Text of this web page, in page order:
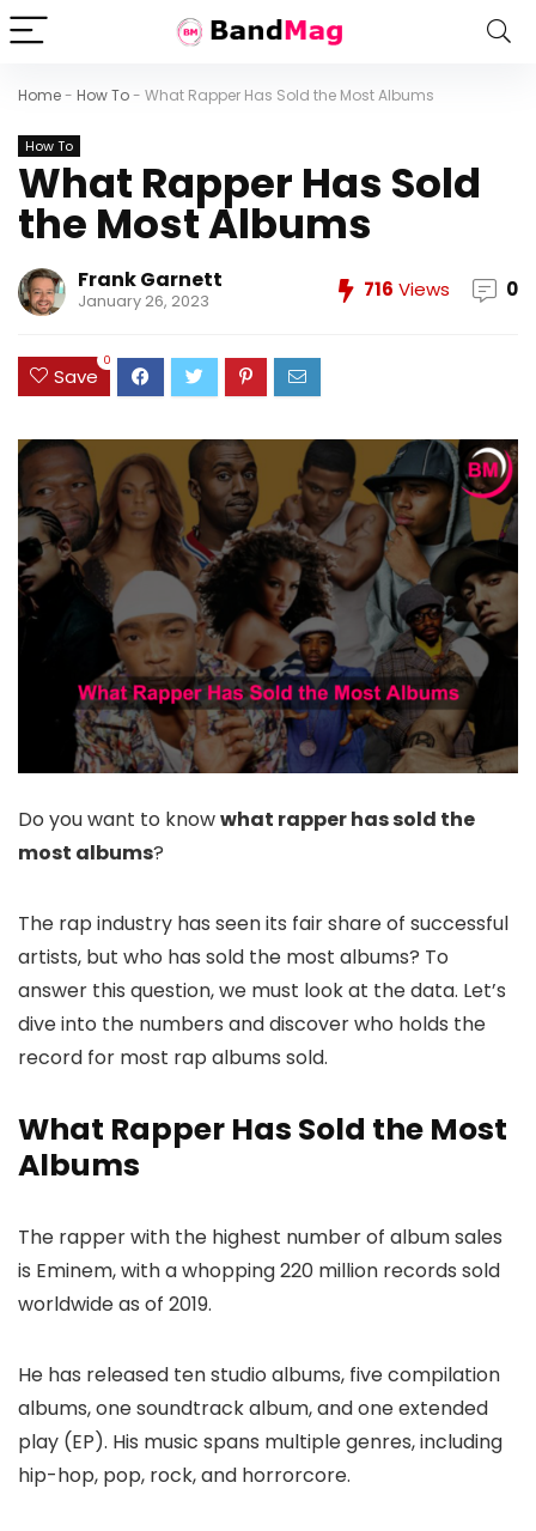
Home- How To- What Rapper Has Sold the Most Albums
How To
What Rapper Has Sold
the Most Albums
Frank Garnett
January 26, 2023 716 Views 0
Save
0
Do you want to knowwhat rapper has sold the
most albums?
The rap industry has seen its fair share of successful
artists, but who has sold the most albums? To
answer this question, we must look at the data. Let’s
dive into the numbers and discover who holds the
record for most rap albums sold.
What Rapper Has Sold the Most
Albums
The rapper with the highest number of album sales
is Eminem, with a whopping 220 million records sold
worldwide as of 2019.
He has released ten studio albums, five compilation
albums, one soundtrack album, and one extended
play (EP). His music spans multiple genres, including
hip-hop, pop, rock, and horrorcore.